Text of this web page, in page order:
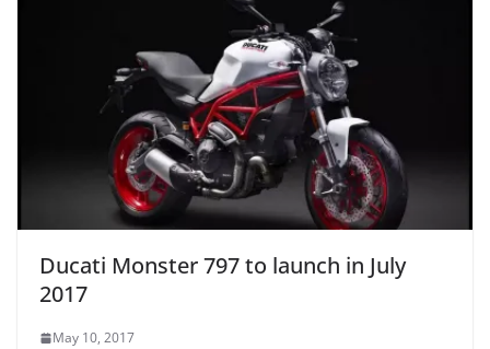
Ducati Monster 797 to launch in July
2017
May 10, 2017